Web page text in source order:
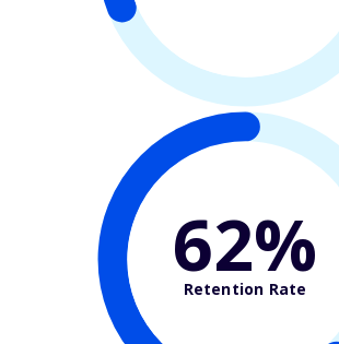
62%
Retention Rate